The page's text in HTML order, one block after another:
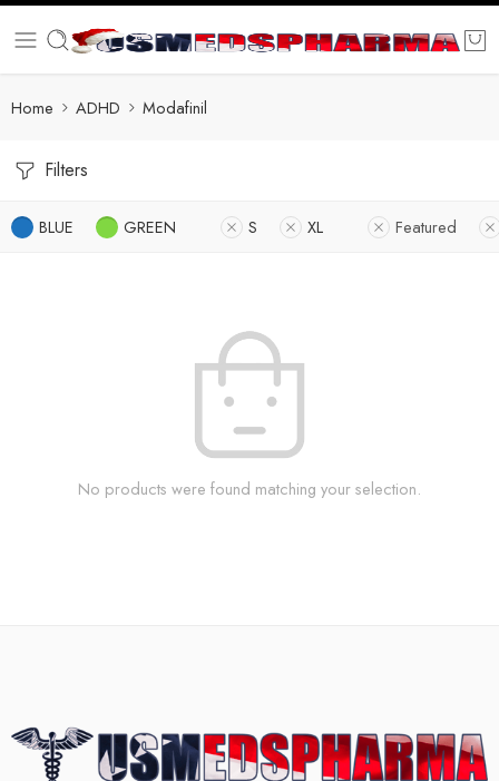
Home ADHD Modafinil
Filters
BLUE GREEN S XL Featured
No products were found matching your selection.